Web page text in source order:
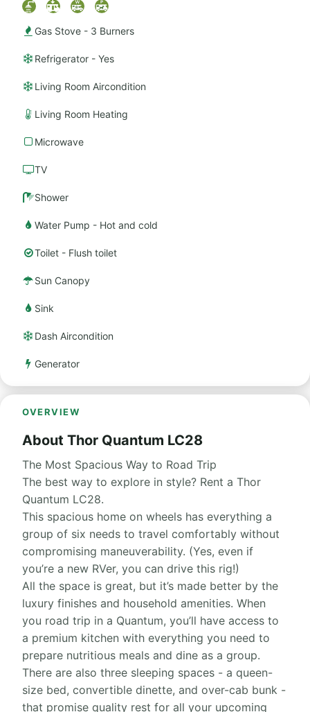
Gas Stove - 3 Burners
Refrigerator - Yes
Living Room Aircondition
Living Room Heating
Microwave
TV
Shower
Water Pump - Hot and cold
Toilet - Flush toilet
Sun Canopy
Sink
Dash Aircondition
Generator
OVERVIEW
About Thor Quantum LC28
The Most Spacious Way to Road Trip
The best way to explore in style? Rent a Thor
Quantum LC28.
This spacious home on wheels has everything a
group of six needs to travel comfortably without
compromising maneuverability. (Yes, even if
you’re a new RVer, you can drive this rig!)
All the space is great, but it’s made better by the
luxury finishes and household amenities. When
you road trip in a Quantum, you’ll have access to
a premium kitchen with everything you need to
prepare nutritious meals and dine as a group.
There are also three sleeping spaces - a queen-
size bed, convertible dinette, and over-cab bunk -
that promise quality rest for all your upcoming